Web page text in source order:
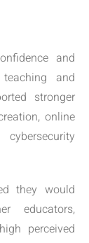
and
and
stronger
online
they would
educators,
perceived